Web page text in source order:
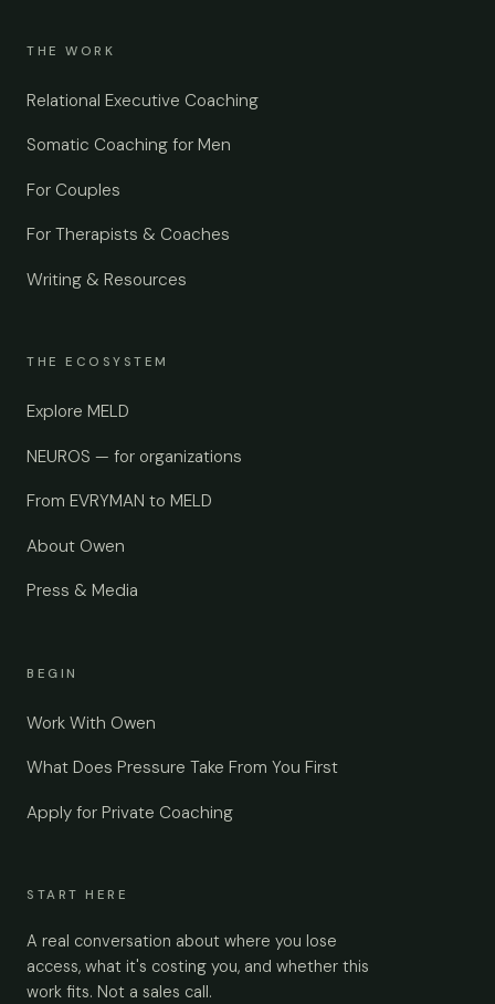
THE WORK
Relational Executive Coaching
Somatic Coaching for Men
For Couples
For Therapists & Coaches
Writing & Resources
THE ECOSYSTEM
Explore MELD
NEUROS — for organizations
From EVRYMAN to MELD
About Owen
Press & Media
BEGIN
Work With Owen
What Does Pressure Take From You First
Apply for Private Coaching
START HERE
A real conversation about where you lose
access, what it's costing you, and whether this
work fits. Not a sales call.